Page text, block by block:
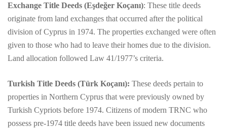
Exchange Title Deeds (Eşdeğer Koçanı): These title deeds
originate from land exchanges that occurred after the political
division of Cyprus in 1974. The properties exchanged were often
given to those who had to leave their homes due to the division.
Land allocation followed Law 41/1977’s criteria.
Turkish Title Deeds (Türk Koçanı): These deeds pertain to
properties in Northern Cyprus that were previously owned by
Turkish Cypriots before 1974. Citizens of modern TRNC who
possess pre-1974 title deeds have been issued new documents